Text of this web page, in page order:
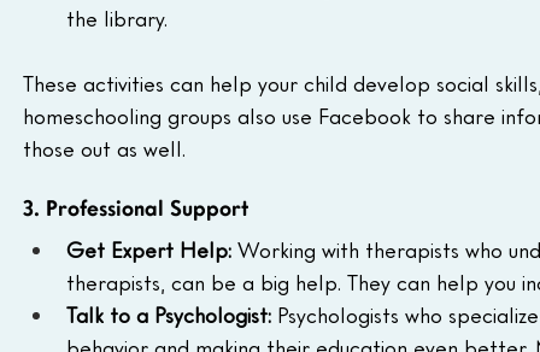
the library.
These activities can help your child develop social
homeschooling groups also use Facebook to share
those out as well.
3. Professional Support
Get Expert Help: Working with therapists who
therapists, can be a big help. They can help you
Talk to a Psychologist: Psychologists who